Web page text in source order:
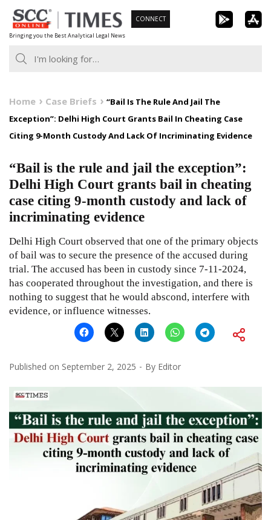
Skip
to
content
Bringing you the Best Analytical Legal News
CONNECT
Home Case Briefs
“Bail Is The Rule And Jail The
Exception”: Delhi High Court Grants Bail In Cheating Case
Citing 9-Month Custody And Lack Of Incriminating Evidence
“Bail is the rule and jail the exception”:
Delhi High Court grants bail in cheating
case citing 9-month custody and lack of
incriminating evidence
Delhi High Court observed that one of the primary objects
of bail was to secure the presence of the accused during
trial. The accused has been in custody since 7-11-2024,
has cooperated throughout the investigation, and there is
nothing to suggest that he would abscond, interfere with
evidence, or influence witnesses.
Published on September 2, 2025 By Editor